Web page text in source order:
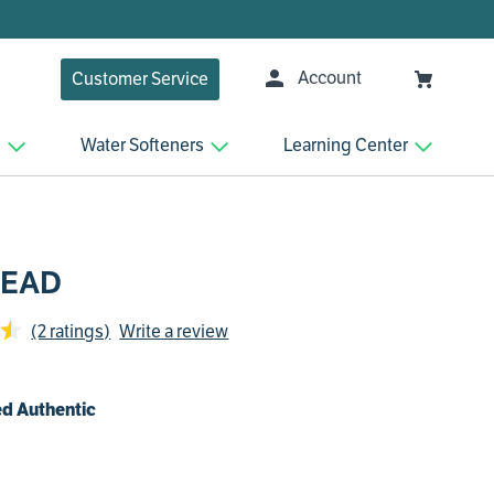
Customer Service Account
Water Softeners Learning Center
(2 ratings) Write a review
Authentic